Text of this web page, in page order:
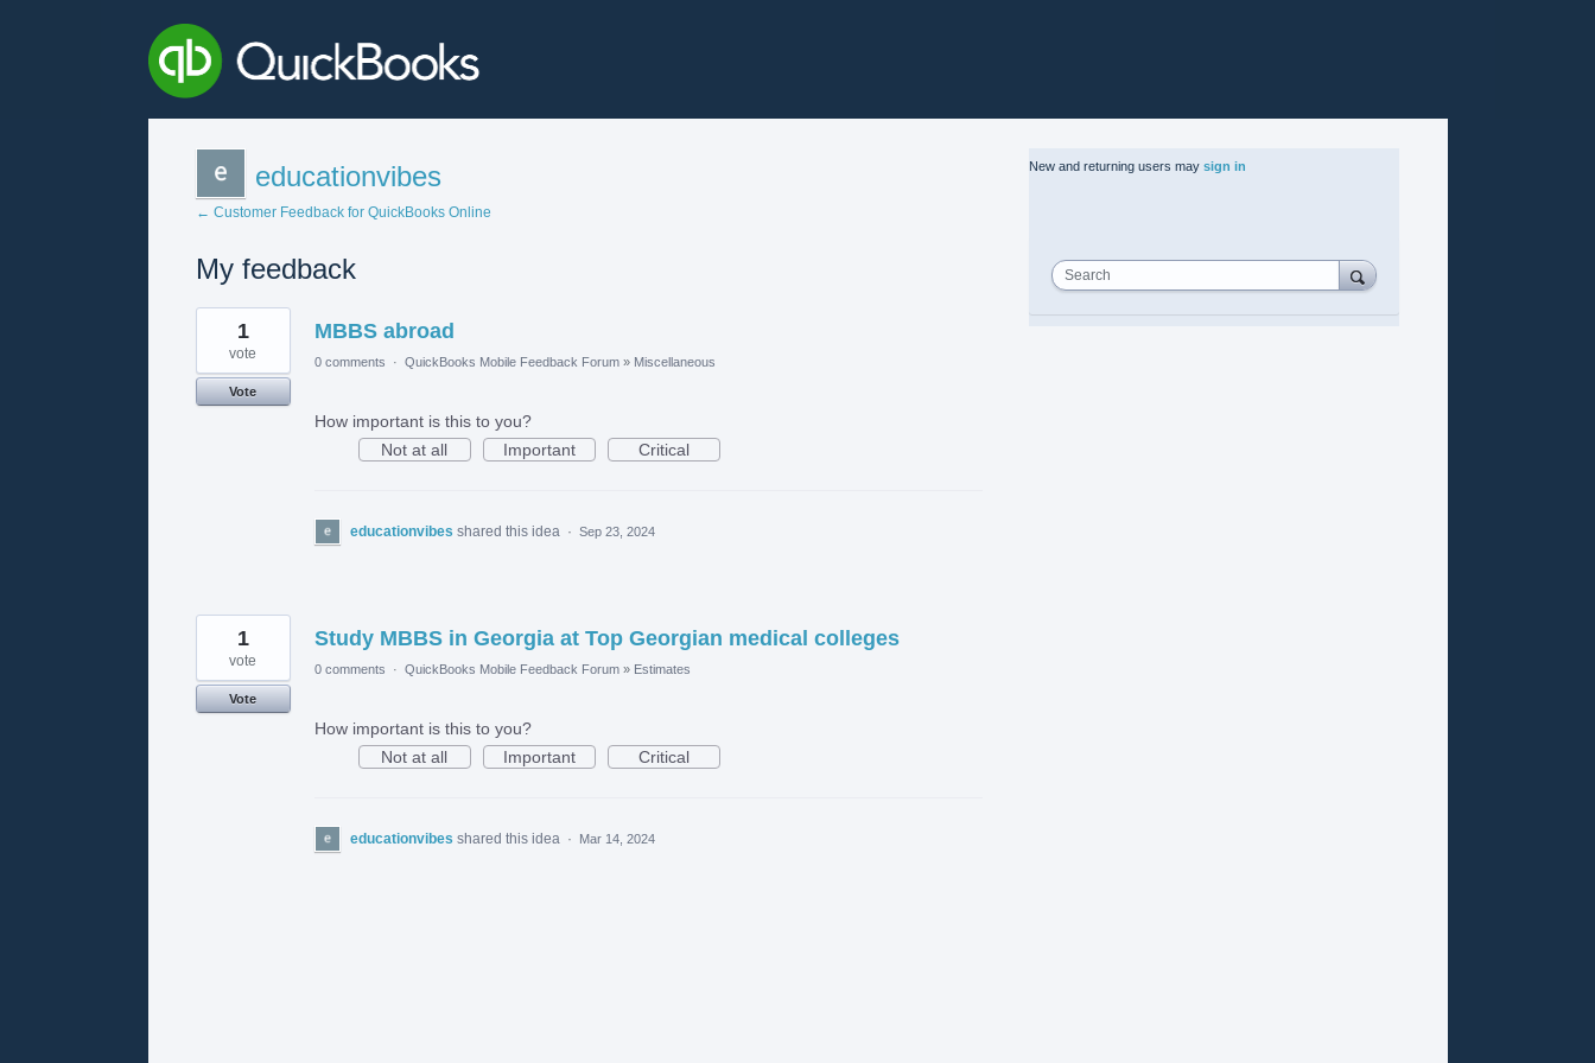
educationvibes
← Customer Feedback for QuickBooks Online
My feedback
2
results
found
MBBS abroad
1
vote
Vote
0 comments · QuickBooks Mobile Feedback Forum » Miscellaneous
How important is this to you?
Not at all
Important Critical
educationvibes shared this idea · Sep 23, 2024
Study MBBS in Georgia at Top Georgian medical colleges
1
vote
Vote
0 comments · QuickBooks Mobile Feedback Forum » Estimates
How important is this to you?
Not at all
Important Critical
educationvibes shared this idea · Mar 14, 2024
New and returning users may sign in
Search